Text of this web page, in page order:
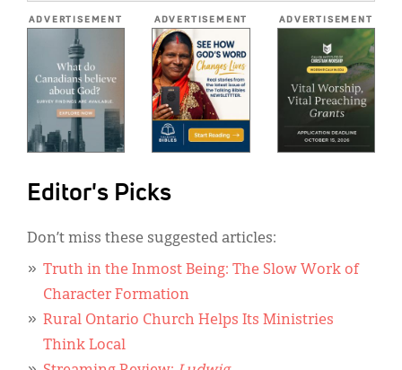
ADVERTISEMENT ADVERTISEMENT ADVERTISEMENT
Editor's Picks
Don’t miss these suggested articles:
Truth in the Inmost Being: The Slow Work of
Character Formation
Rural Ontario Church Helps Its Ministries
Think Local